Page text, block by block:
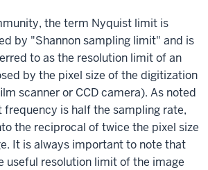
the term Nyquist limit is
by "Shannon sampling limit" and is
to as the resolution limit of an
by the pixel size of the digitization
scanner or CCD camera). As noted
frequency is half the sampling rate,
the reciprocal of twice the pixel size
It is always important to note that
useful resolution limit of the image